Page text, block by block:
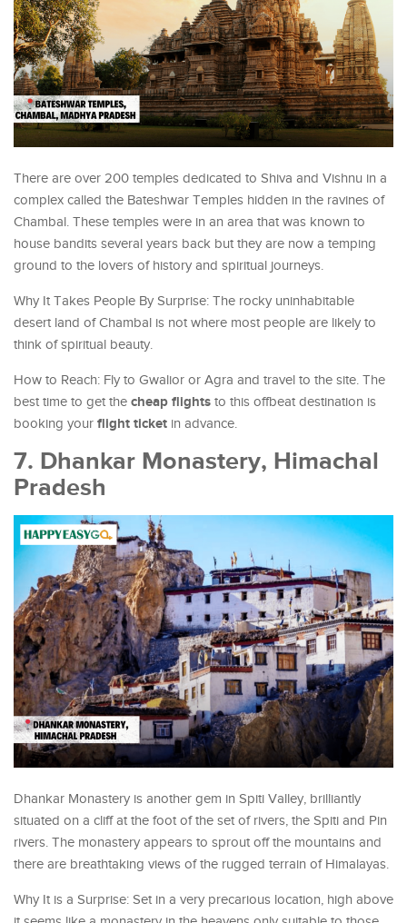
There are over 200 temples dedicated to Shiva and Vishnu in a
complex called the Bateshwar Temples hidden in the ravines of
Chambal. These temples were in an area that was known to
house bandits several years back but they are now a temping
ground to the lovers of history and spiritual journeys.
Why It Takes People By Surprise: The rocky uninhabitable
desert land of Chambal is not where most people are likely to
think of spiritual beauty.
How to Reach: Fly to Gwalior or Agra and travel to the site. The
best time to get the cheap flights to this offbeat destination is
booking your flight ticket in advance.
7. Dhankar Monastery, Himachal
Pradesh
Dhankar Monastery is another gem in Spiti Valley, brilliantly
situated on a cliff at the foot of the set of rivers, the Spiti and Pin
rivers. The monastery appears to sprout off the mountains and
there are breathtaking views of the rugged terrain of Himalayas.
Why It is a Surprise: Set in a very precarious location, high above